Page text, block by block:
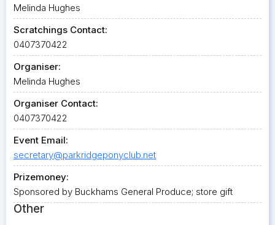
Melinda Hughes
Scratchings Contact:
0407370422
Organiser:
Melinda Hughes
Organiser Contact:
0407370422
Event Email:
secretary@parkridgeponyclub.net
Prizemoney:
Sponsored by Buckhams General Produce; store gift
Other